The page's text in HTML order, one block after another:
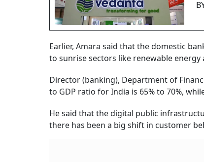
Earlier, Amara said that the domestic
to sunrise sectors like renewable energy
Director (banking), Department of
to GDP ratio for India is 65% to 70%,
He said that the digital public
there has been a big shift in customer